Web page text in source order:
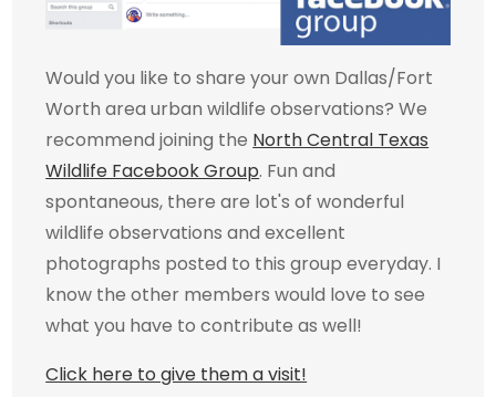
Would you like to share your own Dallas/Fort
Worth area urban wildlife observations? We
recommend joining the North Central Texas
Wildlife Facebook Group. Fun and
spontaneous, there are lot's of wonderful
wildlife observations and excellent
photographs posted to this group everyday. I
know the other members would love to see
what you have to contribute as well!
Click here to give them a visit!